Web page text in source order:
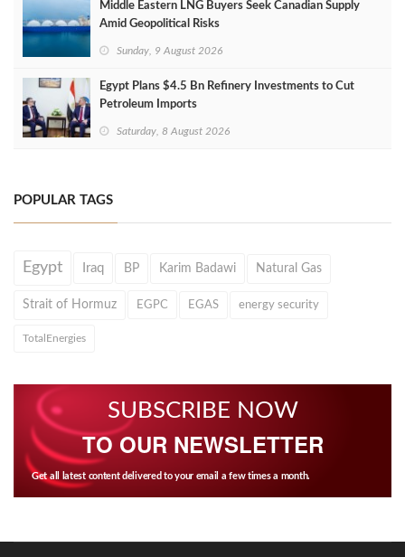
Middle Eastern LNG Buyers Seek Canadian Supply
Amid Geopolitical Risks
Sunday, 9 August 2026
Egypt Plans $4.5 Bn Refinery Investments to Cut
Petroleum Imports
Saturday, 8 August 2026
POPULAR TAGS
Egypt Iraq BP Karim Badawi Natural Gas
Strait of Hormuz EGPC EGAS energy security
TotalEnergies
SUBSCRIBE NOW
TO OUR NEWSLETTER
Get all latest content delivered to your email a few times a month.